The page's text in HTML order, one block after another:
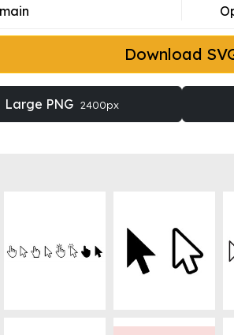
Download
Large PNG 2400px